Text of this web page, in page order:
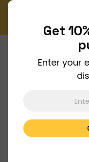
About Us
Discover
Get
Enter your